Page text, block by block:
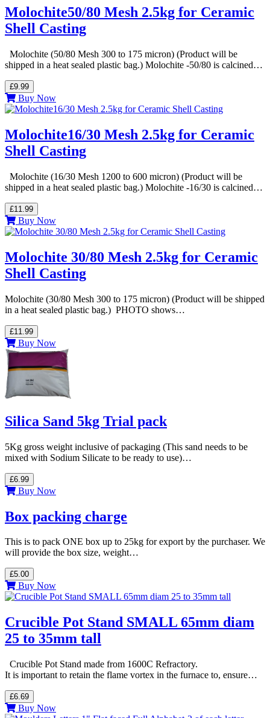
Molochite50/80 Mesh 2.5kg for Ceramic
Shell Casting
Molochite (50/80 Mesh 300 to 175 micron) (Product will be
shipped in a heat sealed plastic bag.) Molochite -50/80 is calcined…
£9.99
Buy Now
Molochite16/30 Mesh 2.5kg for Ceramic
Shell Casting
Molochite (16/30 Mesh 1200 to 600 micron) (Product will be
shipped in a heat sealed plastic bag.) Molochite -16/30 is calcined…
£11.99
Buy Now
Molochite 30/80 Mesh 2.5kg for Ceramic
Shell Casting
Molochite (30/80 Mesh 300 to 175 micron) (Product will be shipped
in a heat sealed plastic bag.) PHOTO shows…
£11.99
Buy Now
Silica Sand 5kg Trial pack
5Kg gross weight inclusive of packaging (This sand needs to be
mixed with Sodium Silicate to be ready to use)…
£6.99
Buy Now
Box packing charge
This is to pack ONE box up to 25kg for export by the purchaser. We
will provide the box size, weight…
£5.00
Buy Now
Crucible Pot Stand SMALL 65mm diam
25 to 35mm tall
Crucible Pot Stand made from 1600C Refractory.
It is important to retain the flame vortex in the furnace to, ensure…
£6.69
Buy Now